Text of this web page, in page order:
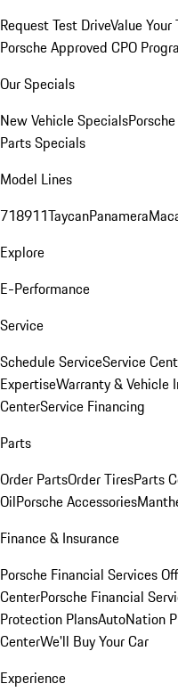
Request Test DriveValue
Porsche Approved CPO
Our Specials
New Vehicle Specials
Parts Specials
Model Lines
718911TaycanPanamera
Explore
E-Performance
Service
Schedule ServiceService
ExpertiseWarranty & Vehicle
CenterService Financing
Parts
Order PartsOrder TiresParts
OilPorsche Accessories
Finance & Insurance
Porsche Financial Services
CenterPorsche Financial
Protection PlansAutoNation
CenterWe'll Buy Your Car
Experience